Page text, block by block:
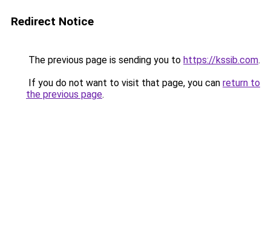
Redirect Notice
The previous page is sending you to https://kssib.com.
If you do not want to visit that page, you can return to
the previous page.